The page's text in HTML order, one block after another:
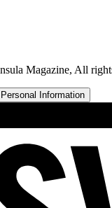
Magazine, All
Information